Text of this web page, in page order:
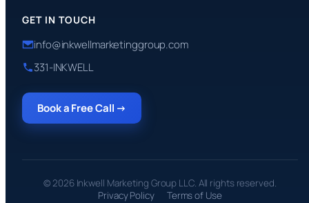
GET IN TOUCH
info@inkwellmarketinggroup.com
331-INKWELL
Book a Free Call →
© 2026 Inkwell Marketing Group LLC. All rights reserved.
Privacy Policy
Terms of Use